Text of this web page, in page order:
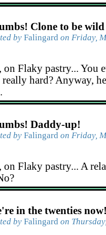
Clone to be wild
by Falingard on Friday,
on Flaky pastry... You
hard? Anyway,
Daddy-up!
by Falingard on Friday,
on Flaky pastry... A
in the twenties
by Falingard on